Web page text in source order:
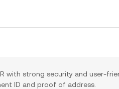
with strong security and user-
ID and proof of address.